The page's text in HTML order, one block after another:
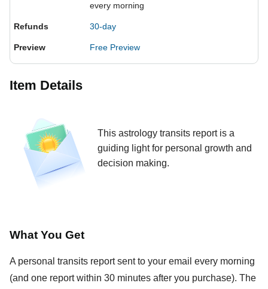
every morning
Refunds 30-day
Preview Free Preview
Item Details
This astrology transits report is a
guiding light for personal growth and
decision making.
What You Get
A personal transits report sent to your email every morning
(and one report within 30 minutes after you purchase). The